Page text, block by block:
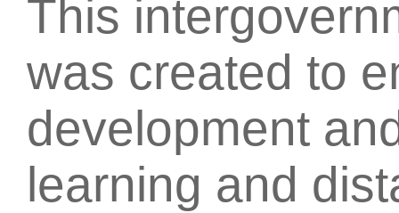
This
was created to
development
learning and